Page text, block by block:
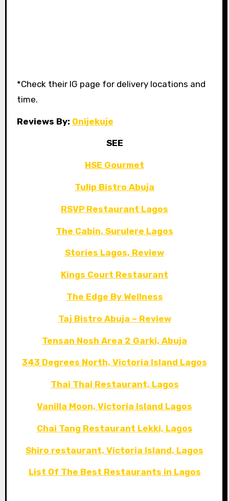
*Check their IG page for delivery locations and
time.
Reviews By: Onijekuje
SEE
HSE Gourmet
Tulip Bistro Abuja
RSVP Restaurant Lagos
The Cabin, Surulere Lagos
Stories Lagos, Review
Kings Court Restaurant
The Edge By Wellness
Taj Bistro Abuja – Review
Tensan Nosh Area 2 Garki, Abuja
343 Degrees North, Victoria Island Lagos
Thai Thai Restaurant, Lagos
Vanilla Moon, Victoria Island Lagos
Chai Tang Restaurant Lekki, Lagos
Shiro restaurant, Victoria Island, Lagos
List Of The Best Restaurants in Lagos